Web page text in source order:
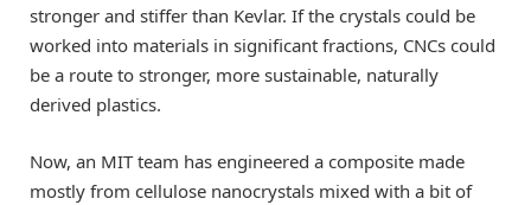
stronger and stiffer than Kevlar. If the crystals could be
worked into materials in significant fractions, CNCs could
be a route to stronger, more sustainable, naturally
derived plastics.
Now, an MIT team has engineered a composite made
mostly from cellulose nanocrystals mixed with a bit of